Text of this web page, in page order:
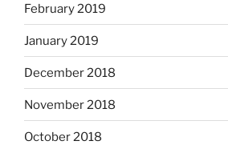
February 2019
January 2019
December 2018
November 2018
October 2018